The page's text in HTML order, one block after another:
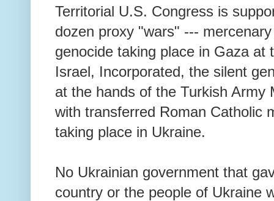
Territorial U.S. Congress is
dozen proxy "wars" ---
genocide taking place in Gaza at
Israel, Incorporated, the silent
at the hands of the Turkish Army
with transferred Roman Catholic
taking place in Ukraine.
No Ukrainian government that
country or the people of Ukraine